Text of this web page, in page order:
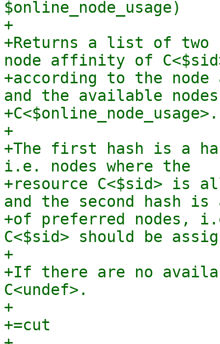
$online_node_usage)
+
+Returns a list of two
node affinity of
+according to the
and the available
+C<$online_node_usage>.
+
+The first hash is a
i.e. nodes where the
+resource C<$sid> is
and the second hash is
+of preferred nodes,
C<$sid> should be
+
+If there are no
C<undef>.
+
+=cut